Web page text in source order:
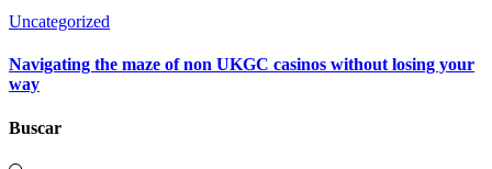
Uncategorized
Navigating the maze of non UKGC casinos without losing your
way
Buscar